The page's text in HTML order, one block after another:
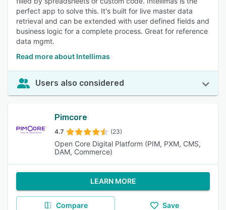
perfect app to solve this. It's built for live master data
retrieval and can be extended with user defined fields and
business logic for a complete process. Great for reference
data mgmt.
Read more about Intellimas
Users also considered
Pimcore
4.7 (23)
Open Core Digital Platform (PIM, PXM, CMS,
DAM, Commerce)
LEARN MORE
Compare Save